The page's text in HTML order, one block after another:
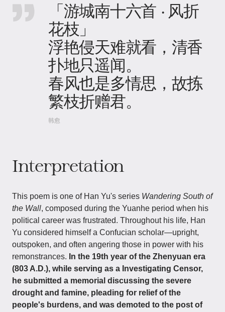
「游城南十六首 · 风折
花枝」
浮艳侵天难就看，清香
扑地只遥闻。
春风也是多情思，故拣
繁枝折赠君。
韩愈
Interpretation
This poem is one of Han Yu's series Wandering South of
the Wall, composed during the Yuanhe period when his
political career was frustrated. Throughout his life, Han
Yu considered himself a Confucian scholar—upright,
outspoken, and often angering those in power with his
remonstrances. In the 19th year of the Zhenyuan era
(803 A.D.), while serving as a Investigating Censor,
he submitted a memorial discussing the severe
drought and famine, pleading for relief of the
people's burdens, and was demoted to the post of